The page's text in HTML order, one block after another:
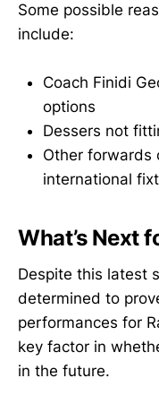
Some possible
include:
Coach Finidi
options
Dessers not
Other forwards
international
What’s Next
Despite this latest
determined to
performances for
key factor in
in the future.